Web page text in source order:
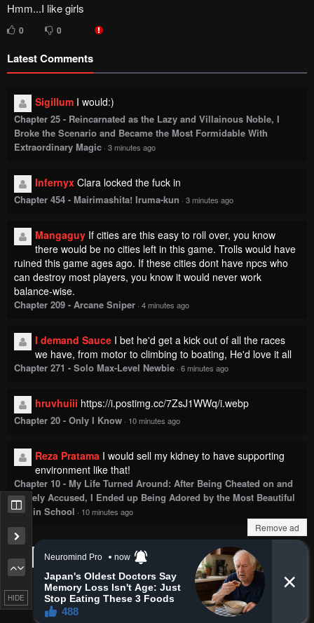
Remove ad
Hmm...I like girls
0 0
Latest Comments
Sigillum I would:)
Chapter 25 - Reincarnated as the Lazy and Villainous Noble, I
Broke the Scenario and Became the Most Formidable With
Extraordinary Magic · 3 minutes ago
Infernyx Clara locked the fuck in
Chapter 454 - Mairimashita! Iruma-kun · 3 minutes ago
Mangaguy If cities are this easy to roll over, you know
there would be no cities left in this game. Trolls would have
ruined this game ages ago. If these cities dont have npcs who
can destroy most players, you know it would never work
balance-wise.
Chapter 209 - Arcane Sniper · 4 minutes ago
I demand Sauce I bet he'd get a kick out of all the races
we have, from motor to climbing to boating, He'd love it all
Chapter 271 - Solo Max-Level Newbie · 6 minutes ago
hruvhuiii https://i.postimg.cc/7ZsJ1WWq/i.webp
Chapter 20 - Only I Know · 10 minutes ago
Reza Pratama I would sell my kidney to have supporting
environment like that!
Chapter 10 - My Life Turned Around: After Being Cheated on and
Falsely Accused, I Ended up Being Adored by the Most Beautiful
Girl in School · 10 minutes ago
Show more comments
HIDE
MangaKatana.